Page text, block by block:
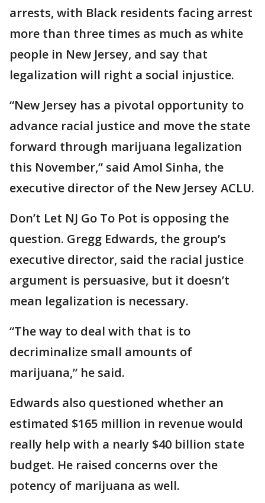
arrests, with Black residents facing arrest
more than three times as much as white
people in New Jersey, and say that
legalization will right a social injustice.
“New Jersey has a pivotal opportunity to
advance racial justice and move the state
forward through marijuana legalization
this November,” said Amol Sinha, the
executive director of the New Jersey ACLU.
Don’t Let NJ Go To Pot is opposing the
question. Gregg Edwards, the group’s
executive director, said the racial justice
argument is persuasive, but it doesn’t
mean legalization is necessary.
“The way to deal with that is to
decriminalize small amounts of
marijuana,” he said.
Edwards also questioned whether an
estimated $165 million in revenue would
really help with a nearly $40 billion state
budget. He raised concerns over the
potency of marijuana as well.